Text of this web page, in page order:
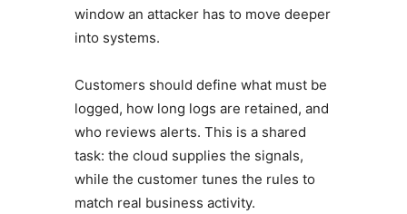
window an attacker has to move deeper
into systems.
Customers should define what must be
logged, how long logs are retained, and
who reviews alerts. This is a shared
task: the cloud supplies the signals,
while the customer tunes the rules to
match real business activity.